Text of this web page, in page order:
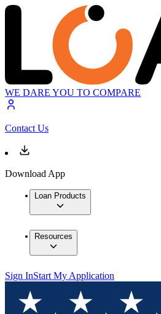
WE DARE YOU TO COMPARE
Contact Us
Download App
Loan Products
Resources
Sign InStart My Application